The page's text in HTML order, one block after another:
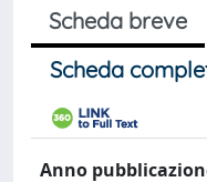
Scheda breve
Scheda
Anno